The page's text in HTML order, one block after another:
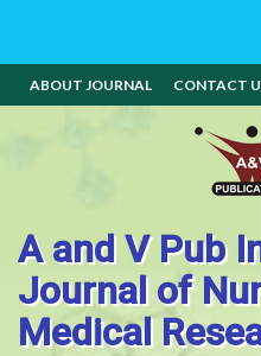
ABOUT JOURNAL CONTACT
A and V Pub
Journal of
Medical